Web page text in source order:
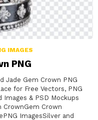
IMAGES
PNG
Jade Gem Crown PNG
for Free Vectors, PNG
Images & PSD Mockups
CrownGem Crown
ImagesSilver and